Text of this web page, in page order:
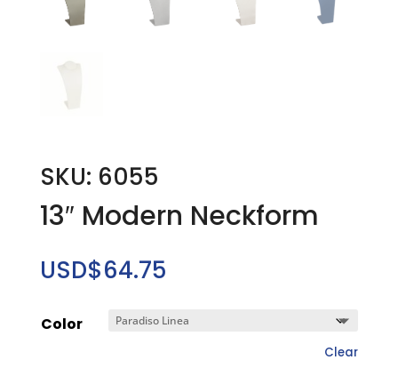
SKU: 6055
13″ Modern Neckform
USD$64.75
Color
Clear